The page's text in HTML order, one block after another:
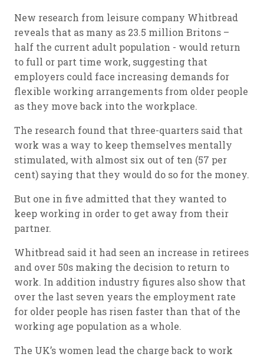
New research from leisure company Whitbread
reveals that as many as 23.5 million Britons –
half the current adult population - would return
to full or part time work, suggesting that
employers could face increasing demands for
flexible working arrangements from older people
as they move back into the workplace.
The research found that three-quarters said that
work was a way to keep themselves mentally
stimulated, with almost six out of ten (57 per
cent) saying that they would do so for the money.
But one in five admitted that they wanted to
keep working in order to get away from their
partner.
Whitbread said it had seen an increase in retirees
and over 50s making the decision to return to
work. In addition industry figures also show that
over the last seven years the employment rate
for older people has risen faster than that of the
working age population as a whole.
The UK’s women lead the charge back to work